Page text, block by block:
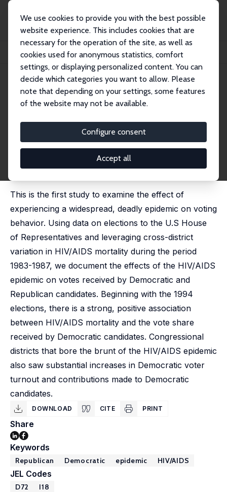
We use cookies to provide you with the best possible
website experience. This includes cookies that are
necessary for the operation of the site, as well as
cookies used for anonymous statistics, comfort
settings, or displaying personalized content. You can
decide which categories you want to allow. Please
note that depending on your settings, some features
of the website may not be available.
Configure consent
Accept all
Publications
IZA Discussion Papers
Voting and Political Participation in the Aftermath of the HIV/AIDS Epidemic
IZA Discussion Paper No. 13442 July 2020
Voting and Political
Participation in the Aftermath
of the HIV/AIDS Epidemic
Daniel I. Rees
, James Reeves
published in: Journal of Human Resources, 2024, 59
This is the first study to examine the effect of
experiencing a widespread, deadly epidemic on voting
behavior. Using data on elections to the U.S House
of Representatives and leveraging cross-district
variation in HIV/AIDS mortality during the period
1983-1987, we document the effects of the HIV/AIDS
epidemic on votes received by Democratic and
Republican candidates. Beginning with the 1994
elections, there is a strong, positive association
between HIV/AIDS mortality and the vote share
received by Democratic candidates. Congressional
districts that bore the brunt of the HIV/AIDS epidemic
also saw substantial increases in Democratic voter
turnout and contributions made to Democratic
candidates.
DOWNLOAD CITE PRINT
Share
Keywords
Republican Democratic epidemic HIV/AIDS
JEL Codes
D72 I18